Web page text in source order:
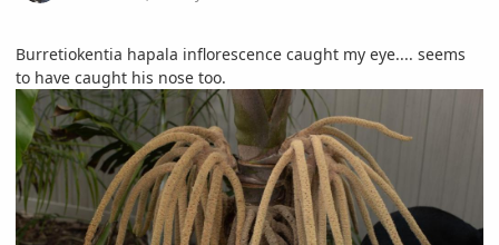
Burretiokentia hapala inflorescence caught my eye.... seems
to have caught his nose too.